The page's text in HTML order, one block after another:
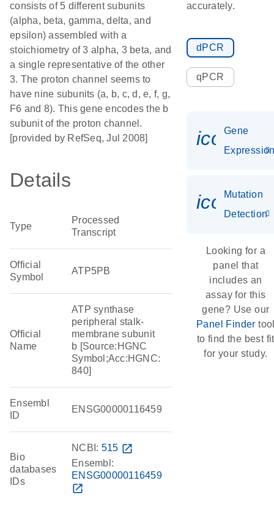
consists of 5 different subunits
(alpha, beta, gamma, delta, and
epsilon) assembled with a
stoichiometry of 3 alpha, 3 beta, and
a single representative of the other
3. The proton channel seems to
have nine subunits (a, b, c, d, e, f, g,
F6 and 8). This gene encodes the b
subunit of the proton channel.
[provided by RefSeq, Jul 2008]
Details
Type
Processed
Transcript
Official
Symbol
ATP5PB
Official
Name
ATP synthase
peripheral stalk-
membrane subunit
b [Source:HGNC
Symbol;Acc:HGNC:
840]
Ensembl
ID
ENSG00000116459
Bio
databases
IDs
NCBI: 515 open_in_new
Ensembl:
ENSG00000116459
open_in_new
accurately.
dPCR
qPCR
Gene
Mutation
Detection
Looking for a
panel that
includes an
assay for this
gene? Use our
Panel Finder
to find the best fit
for your study.